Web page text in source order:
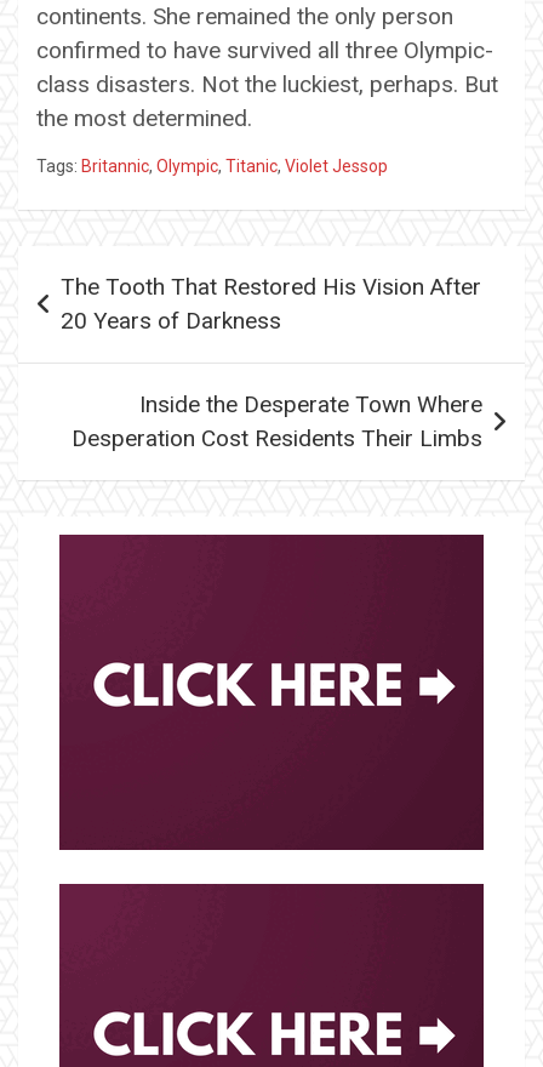
continents. She remained the only person
confirmed to have survived all three Olympic-
class disasters. Not the luckiest, perhaps. But
the most determined.
Tags: Britannic, Olympic, Titanic, Violet Jessop
navigation
The Tooth That Restored His Vision After
20 Years of Darkness
Inside the Desperate Town Where
Desperation Cost Residents Their Limbs